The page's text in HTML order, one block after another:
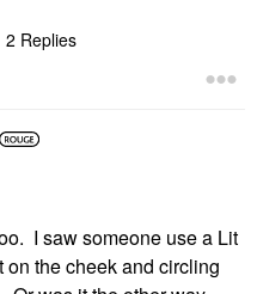
2 Replies
I saw someone use a Lit
on the cheek and circling